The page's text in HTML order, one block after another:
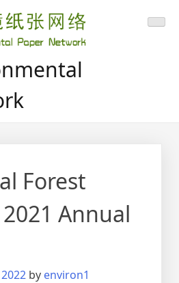
Forest
Annual
by environ1